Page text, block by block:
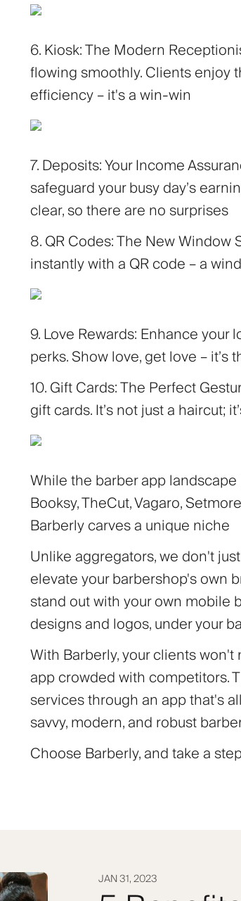
6. Kiosk: The Modern
flowing smoothly. Clients enjoy
efficiency – it's a win-win
7. Deposits: Your Income
safeguard your busy day’s
clear, so there are no surprises
8. QR Codes: The New Window
instantly with a QR code – a
9. Love Rewards: Enhance your
perks. Show love, get love – it’s
10. Gift Cards: The Perfect
gift cards. It’s not just a haircut;
While the barber app
Booksy, TheCut, Vagaro,
Barberly carves a unique niche
Unlike aggregators, we don't
elevate your barbershop's own
stand out with your own mobile
designs and logos, under your
With Barberly, your clients
app crowded with competitors.
services through an app that's
savvy, modern, and robust
Choose Barberly, and take a
JAN 31, 2023